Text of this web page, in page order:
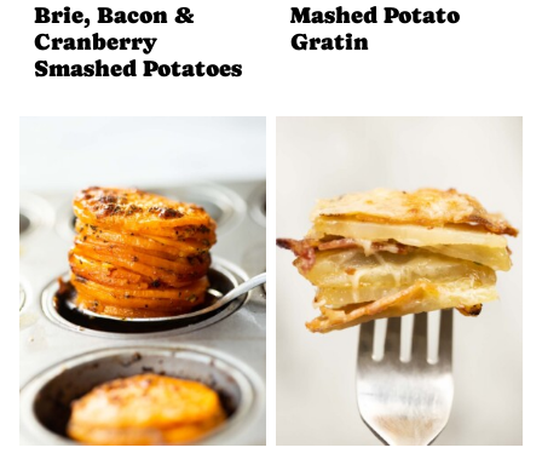
Brie, Bacon &
Cranberry
Smashed Potatoes
Mashed Potato
Gratin